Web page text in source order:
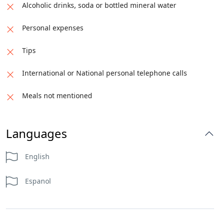
Alcoholic drinks, soda or bottled mineral water
Personal expenses
Tips
International or National personal telephone calls
Meals not mentioned
Languages
English
Espanol